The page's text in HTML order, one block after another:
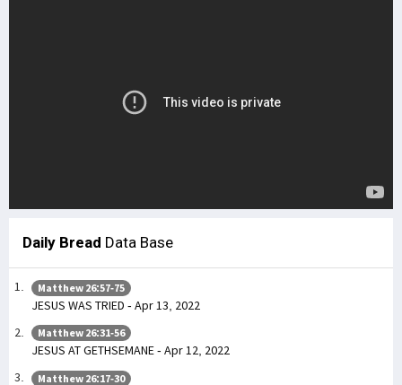
Daily Bread Data Base
Matthew 26:57-75
JESUS WAS TRIED - Apr 13, 2022
Matthew 26:31-56
JESUS AT GETHSEMANE - Apr 12, 2022
Matthew 26:17-30